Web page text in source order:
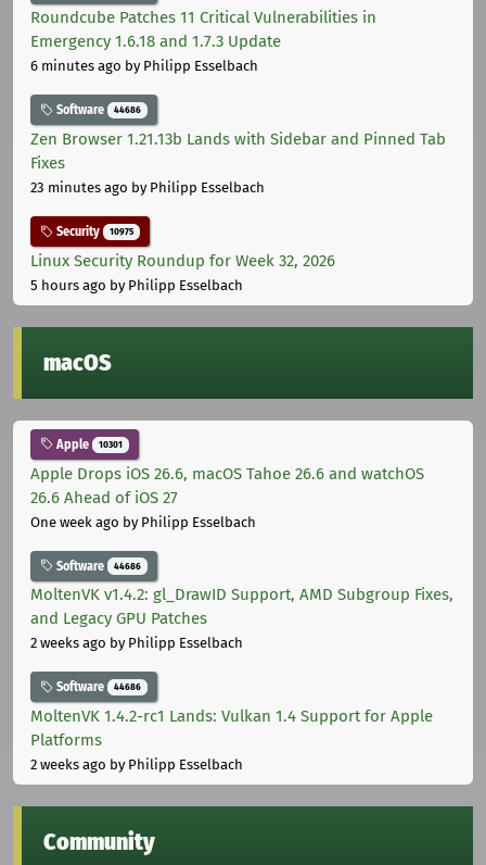
Roundcube Patches 11 Critical Vulnerabilities in
Emergency 1.6.18 and 1.7.3 Update
6 minutes ago by Philipp Esselbach
Software 44686
Zen Browser 1.21.13b Lands with Sidebar and Pinned Tab
Fixes
23 minutes ago by Philipp Esselbach
Security 10975
Linux Security Roundup for Week 32, 2026
5 hours ago by Philipp Esselbach
macOS
Apple 10301
Apple Drops iOS 26.6, macOS Tahoe 26.6 and watchOS
26.6 Ahead of iOS 27
One week ago by Philipp Esselbach
Software 44686
MoltenVK v1.4.2: gl_DrawID Support, AMD Subgroup Fixes,
and Legacy GPU Patches
2 weeks ago by Philipp Esselbach
Software 44686
MoltenVK 1.4.2-rc1 Lands: Vulkan 1.4 Support for Apple
Platforms
2 weeks ago by Philipp Esselbach
Community